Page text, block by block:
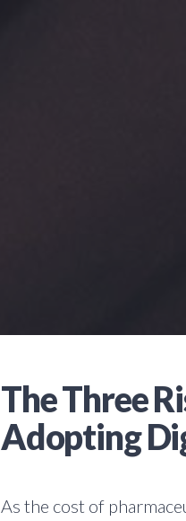
The Three
Adopting
As the cost of